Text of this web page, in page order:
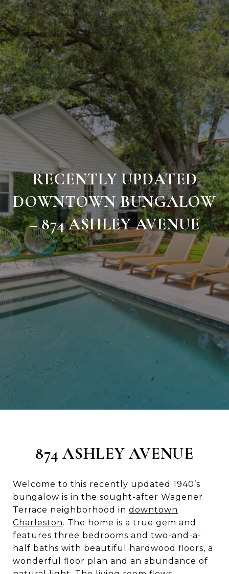
RECENTLY UPDATED
DOWNTOWN BUNGALOW
– 874 ASHLEY AVENUE
874 ASHLEY AVENUE
Welcome to this recently updated 1940’s
bungalow is in the sought-after Wagener
Terrace neighborhood in downtown
Charleston. The home is a true gem and
features three bedrooms and two-and-a-
half baths with beautiful hardwood floors, a
wonderful floor plan and an abundance of